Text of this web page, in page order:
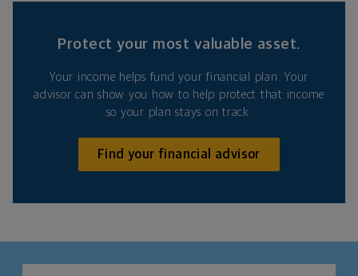
Protect your most valuable asset.
Your income helps fund your financial plan. Your
advisor can show you how to help protect that income
so your plan stays on track.
Find your financial advisor